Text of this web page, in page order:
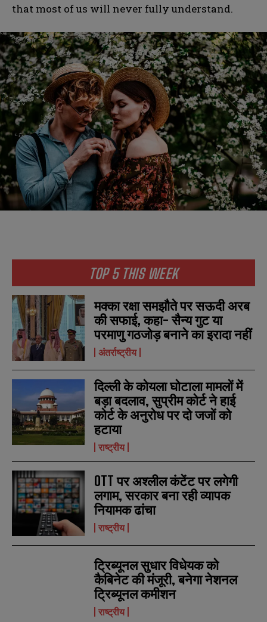
TOP 5 THIS WEEK
मक्का रक्षा समझौते पर सऊदी अरब
की सफाई, कहा- सैन्य गुट या
परमाणु गठजोड़ बनाने का इरादा नहीं
अंतर्राष्ट्रीय
दिल्ली के कोयला घोटाला मामलों में
बड़ा बदलाव, सुप्रीम कोर्ट ने हाई
कोर्ट के अनुरोध पर दो जजों को
हटाया
राष्ट्रीय
OTT पर अश्लील कंटेंट पर लगेगी
लगाम, सरकार बना रही व्यापक
नियामक ढांचा
राष्ट्रीय
ट्रिब्यूनल सुधार विधेयक को
कैबिनेट की मंजूरी, बनेगा नेशनल
ट्रिब्यूनल कमीशन
राष्ट्रीय
that most of us will never fully understand.